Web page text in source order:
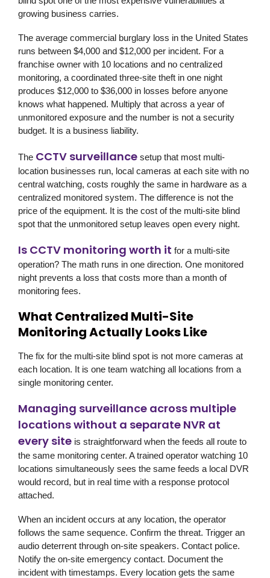
growing business carries.
The average commercial burglary loss in the United States
runs between $4,000 and $12,000 per incident. For a
franchise owner with 10 locations and no centralized
monitoring, a coordinated three-site theft in one night
produces $12,000 to $36,000 in losses before anyone
knows what happened. Multiply that across a year of
unmonitored exposure and the number is not a security
budget. It is a business liability.
The CCTV surveillance setup that most multi-
location businesses run, local cameras at each site with no
central watching, costs roughly the same in hardware as a
centralized monitored system. The difference is not the
price of the equipment. It is the cost of the multi-site blind
spot that the unmonitored setup leaves open every night.
Is CCTV monitoring worth it for a multi-site
operation? The math runs in one direction. One monitored
night prevents a loss that costs more than a month of
monitoring fees.
What Centralized Multi-Site
Monitoring Actually Looks Like
The fix for the multi-site blind spot is not more cameras at
each location. It is one team watching all locations from a
single monitoring center.
Managing surveillance across multiple
locations without a separate NVR at
every site is straightforward when the feeds all route to
the same monitoring center. A trained operator watching 10
locations simultaneously sees the same feeds a local DVR
would record, but in real time with a response protocol
attached.
When an incident occurs at any location, the operator
follows the same sequence. Confirm the threat. Trigger an
audio deterrent through on-site speakers. Contact police.
Notify the on-site emergency contact. Document the
incident with timestamps. Every location gets the same